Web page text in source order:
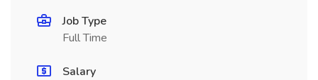
Job Type
Full Time
Salary